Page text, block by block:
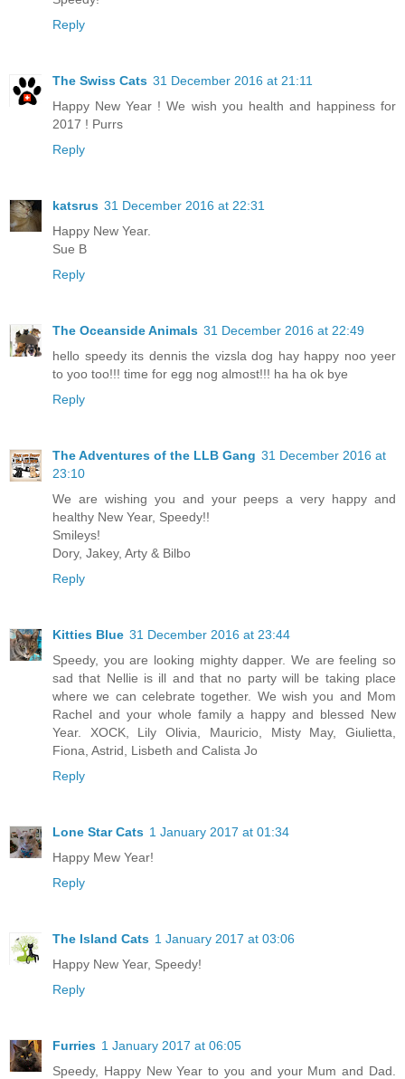
Reply
The Swiss Cats 31 December 2016 at 21:11
Happy New Year ! We wish you health and happiness for
2017 ! Purrs
Reply
katsrus 31 December 2016 at 22:31
Happy New Year.
Sue B
Reply
The Oceanside Animals 31 December 2016 at 22:49
hello speedy its dennis the vizsla dog hay happy noo yeer
to yoo too!!! time for egg nog almost!!! ha ha ok bye
Reply
The Adventures of the LLB Gang 31 December 2016 at
23:10
We are wishing you and your peeps a very happy and
healthy New Year, Speedy!!
Smileys!
Dory, Jakey, Arty & Bilbo
Reply
Kitties Blue 31 December 2016 at 23:44
Speedy, you are looking mighty dapper. We are feeling so
sad that Nellie is ill and that no party will be taking place
where we can celebrate together. We wish you and Mom
Rachel and your whole family a happy and blessed New
Year. XOCK, Lily Olivia, Mauricio, Misty May, Giulietta,
Fiona, Astrid, Lisbeth and Calista Jo
Reply
Lone Star Cats 1 January 2017 at 01:34
Happy Mew Year!
Reply
The Island Cats 1 January 2017 at 03:06
Happy New Year, Speedy!
Reply
Furries 1 January 2017 at 06:05
Speedy, Happy New Year to you and your Mum and Dad.